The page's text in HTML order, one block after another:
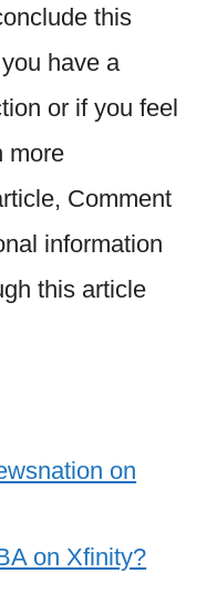
this
have a
or if you feel
more
Comment
information
this article
on
on Xfinity?